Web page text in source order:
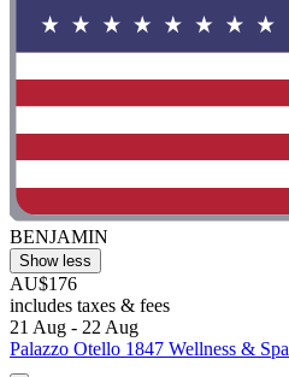
BENJAMIN
Show less
AU$176
includes taxes & fees
21 Aug - 22 Aug
Palazzo Otello 1847 Wellness & Spa